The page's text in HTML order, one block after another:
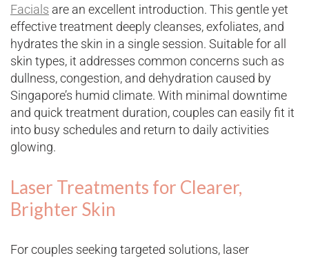
Facials are an excellent introduction. This gentle yet
effective treatment deeply cleanses, exfoliates, and
hydrates the skin in a single session. Suitable for all
skin types, it addresses common concerns such as
dullness, congestion, and dehydration caused by
Singapore’s humid climate. With minimal downtime
and quick treatment duration, couples can easily fit it
into busy schedules and return to daily activities
glowing.
Laser Treatments for Clearer,
Brighter Skin
For couples seeking targeted solutions, laser